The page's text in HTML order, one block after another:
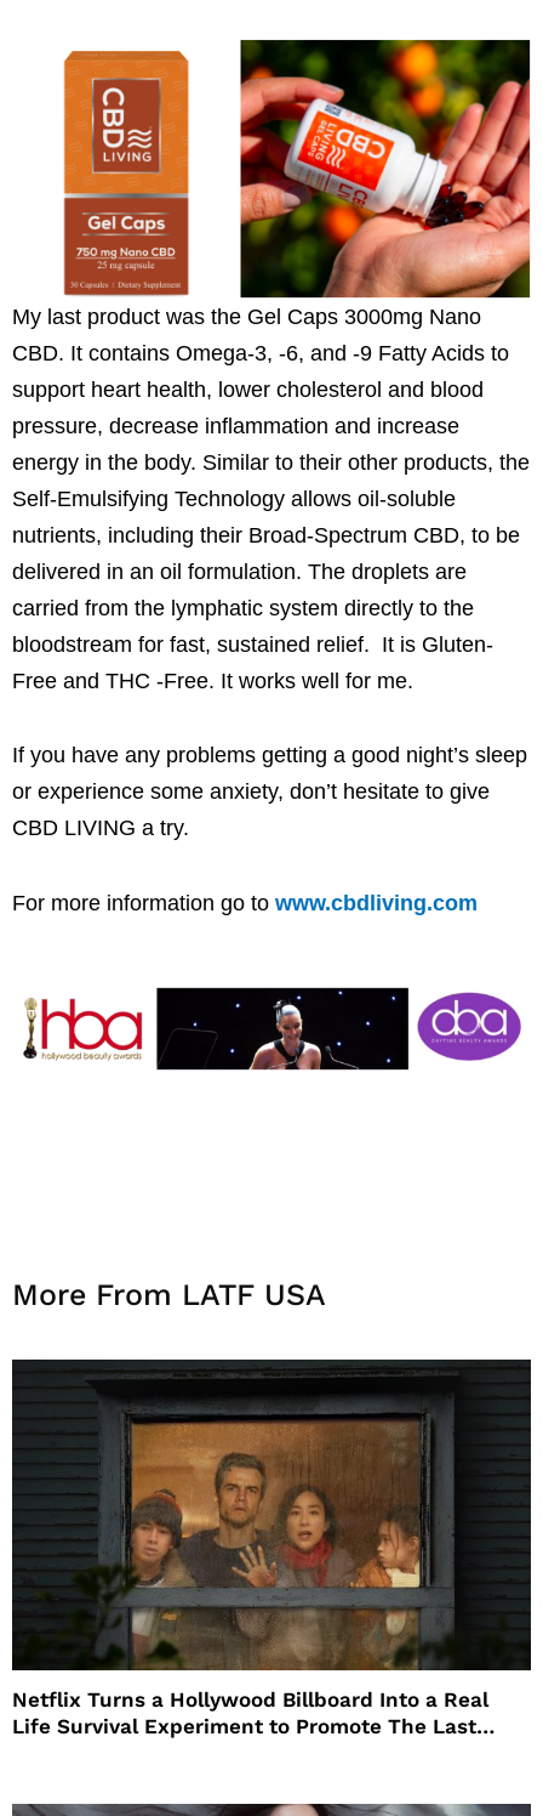
My last product was the Gel Caps 3000mg Nano
CBD. It contains Omega-3, -6, and -9 Fatty Acids to
support heart health, lower cholesterol and blood
pressure, decrease inflammation and increase
energy in the body. Similar to their other products, the
Self-Emulsifying Technology allows oil-soluble
nutrients, including their Broad-Spectrum CBD, to be
delivered in an oil formulation. The droplets are
carried from the lymphatic system directly to the
bloodstream for fast, sustained relief. It is Gluten-
Free and THC -Free. It works well for me.
If you have any problems getting a good night’s sleep
or experience some anxiety, don’t hesitate to give
CBD LIVING a try.
For more information go to www.cbdliving.com
More From LATF USA
Netflix Turns a Hollywood Billboard Into a Real
Life Survival Experiment to Promote The Last